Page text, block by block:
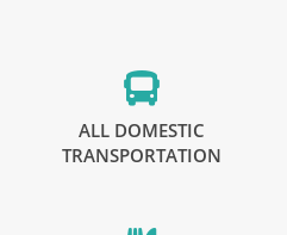
ALL DOMESTIC
TRANSPORTATION